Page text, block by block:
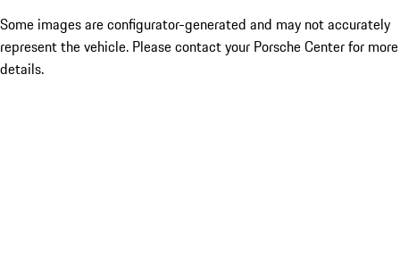
Some images are configurator-generated and may not accurately
represent the vehicle. Please contact your Porsche Center for more
details.